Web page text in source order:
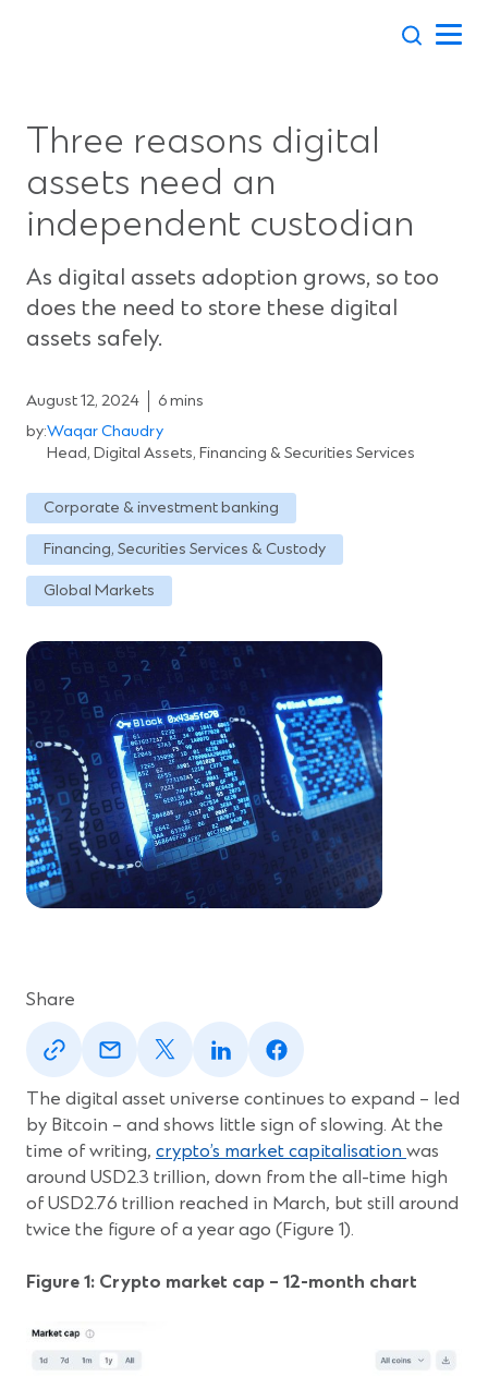
Three reasons digital
assets need an
independent custodian
As digital assets adoption grows, so too
does the need to store these digital
assets safely.
August 12, 2024
6 mins
by:Waqar Chaudry
Head, Digital Assets, Financing & Securities Services
Corporate & investment banking
Financing, Securities Services & Custody
Global Markets
Share
(Opens
a
new
window)
(Opens
a
new
window)
(Opens
a
new
window)
(Opens
a
new
window)
(Opens
a
new
window)
The digital asset universe continues to expand – led
by Bitcoin – and shows little sign of slowing. At the
time of writing, crypto’s market capitalisation (Opens
in
a
was
around USD2.3 trillion, down from the all-time high
of USD2.76 trillion reached in March, but still around
twice the figure of a year ago (Figure 1).
Figure 1: Crypto market cap – 12-month chart